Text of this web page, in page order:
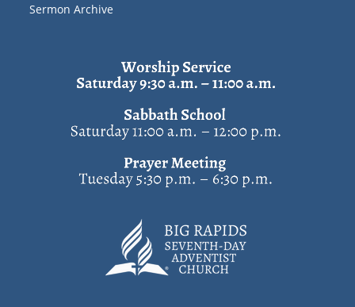
Sermon Archive